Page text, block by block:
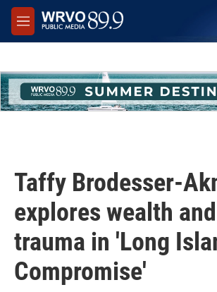
Skip to main content
M
e
Taffy Brodesser-
explores wealth
trauma in 'Long
Compromise'